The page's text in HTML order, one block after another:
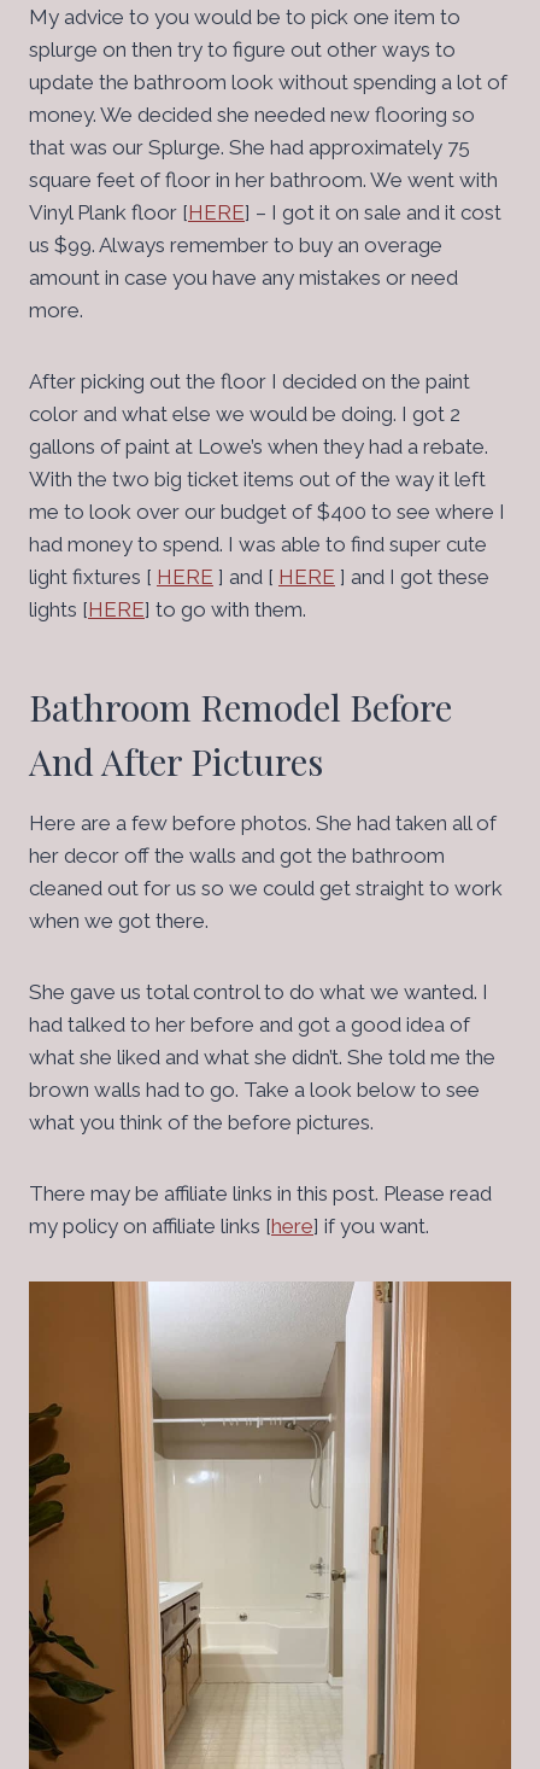
My advice to you would be to pick one item to
splurge on then try to figure out other ways to
update the bathroom look without spending a lot of
money. We decided she needed new flooring so
that was our Splurge. She had approximately 75
square feet of floor in her bathroom. We went with
Vinyl Plank floor [HERE] – I got it on sale and it cost
us $99. Always remember to buy an overage
amount in case you have any mistakes or need
more.
After picking out the floor I decided on the paint
color and what else we would be doing. I got 2
gallons of paint at Lowe’s when they had a rebate.
With the two big ticket items out of the way it left
me to look over our budget of $400 to see where I
had money to spend. I was able to find super cute
light fixtures [ HERE ] and [ HERE ] and I got these
lights [HERE] to go with them.
Bathroom Remodel Before
And After Pictures
Here are a few before photos. She had taken all of
her decor off the walls and got the bathroom
cleaned out for us so we could get straight to work
when we got there.
She gave us total control to do what we wanted. I
had talked to her before and got a good idea of
what she liked and what she didn’t. She told me the
brown walls had to go. Take a look below to see
what you think of the before pictures.
There may be affiliate links in this post. Please read
my policy on affiliate links [here] if you want.